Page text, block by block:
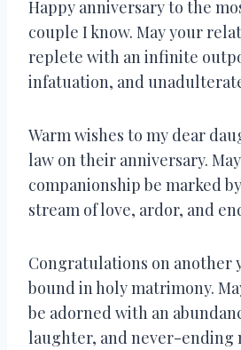
Happy anniversary to the
couple I know. May your
replete with an infinite
infatuation, and
Warm wishes to my dear
law on their anniversary.
companionship be marked
stream of love, ardor, and
Congratulations on another
bound in holy matrimony.
be adorned with an
laughter, and never-ending